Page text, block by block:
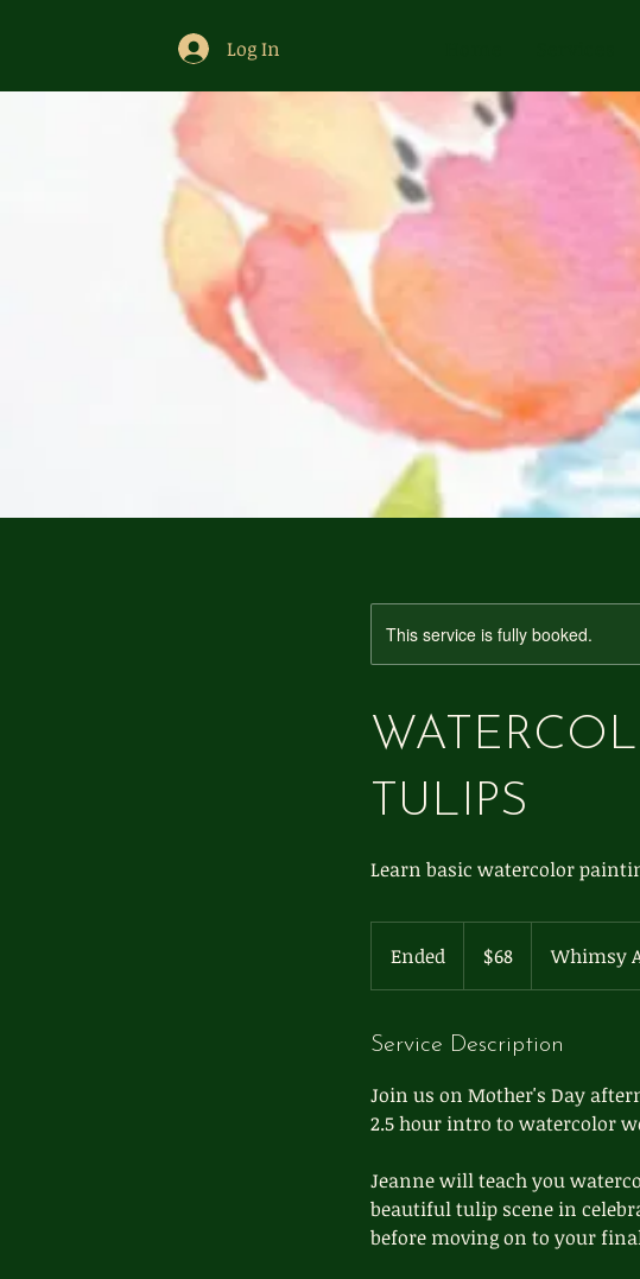
Log In
This service is fully booked.
TULIPS
Learn basic watercolor
Ended
n
e
dollars$68 Whimsy
Service Description
Join us on Mother's Day
2.5 hour intro to watercolor
Jeanne will teach you
beautiful tulip scene in
before moving on to your